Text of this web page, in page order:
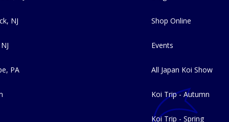
NJ
PA
Shop Online
Events
All Japan Koi Show
Koi Trip - Autumn
Koi Trip - Spring